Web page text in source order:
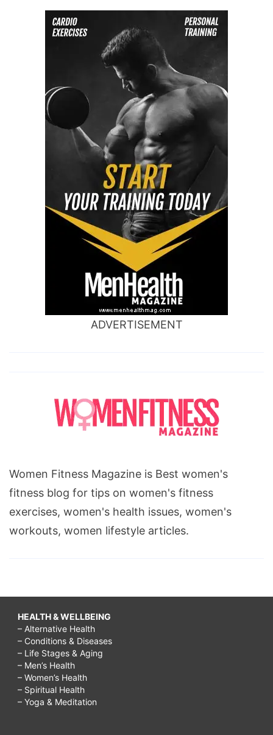
ADVERTISEMENT
Women Fitness Magazine is Best women's
fitness blog for tips on women's fitness
exercises, women's health issues, women's
workouts, women lifestyle articles.
HEALTH & WELLBEING
– Alternative Health
– Conditions & Diseases
– Life Stages & Aging
– Men’s Health
– Women’s Health
– Spiritual Health
– Yoga & Meditation